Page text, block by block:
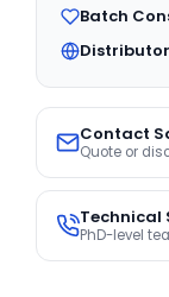
Batch
Contact
Quote or
Technical
PhD-level